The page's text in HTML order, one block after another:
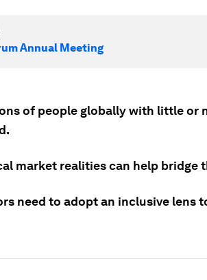
Annual Meeting
of people globally with little or
market realities can help bridge
need to adopt an inclusive lens